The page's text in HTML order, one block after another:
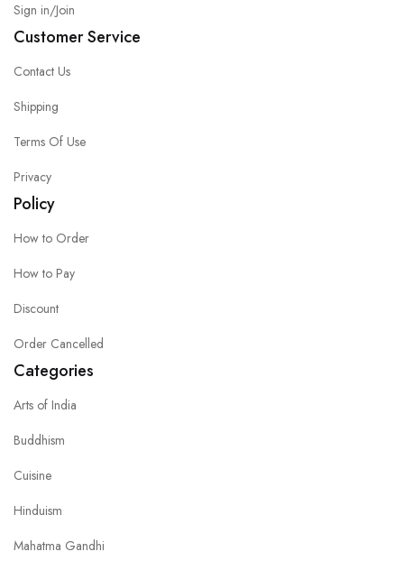
Sign in/Join
Customer Service
Contact Us
Shipping
Terms Of Use
Privacy
Policy
How to Order
How to Pay
Discount
Order Cancelled
Categories
Arts of India
Buddhism
Cuisine
Hinduism
Mahatma Gandhi